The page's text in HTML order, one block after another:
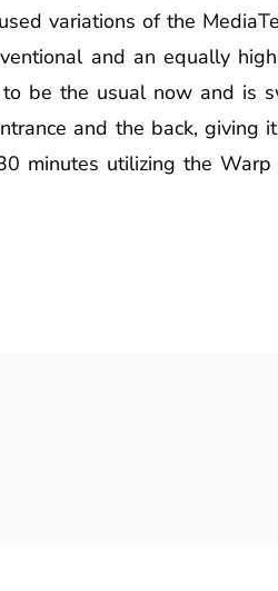
variations of the
and an equally
be the usual now and is
and the back, giving
minutes utilizing the